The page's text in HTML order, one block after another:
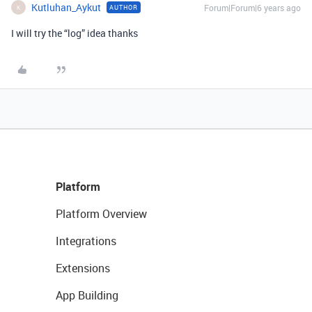
K Kutluhan_Aykut AUTHOR Forum|Forum|6 years ago
I will try the “log” idea thanks
Platform
Platform Overview
Integrations
Extensions
App Building